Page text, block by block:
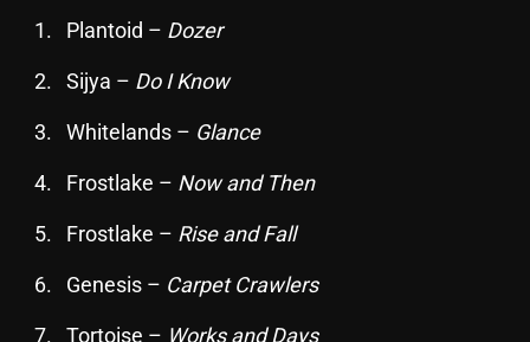
Archives
Plantoid – Dozer
Sijya – Do I Know
Whitelands – Glance
Frostlake – Now and Then
Frostlake – Rise and Fall
Genesis – Carpet Crawlers
Tortoise – Works and Days